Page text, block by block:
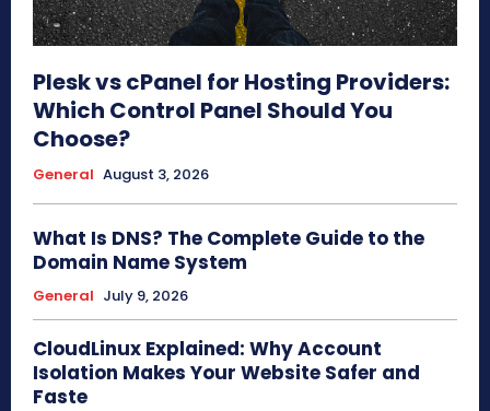
Plesk vs cPanel for Hosting Providers:
Which Control Panel Should You
Choose?
General August 3, 2026
What Is DNS? The Complete Guide to the
Domain Name System
General July 9, 2026
CloudLinux Explained: Why Account
Isolation Makes Your Website Safer and
Faste